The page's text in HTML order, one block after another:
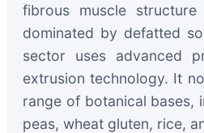
fibrous muscle
dominated by defatted
sector uses advanced
extrusion technology. It
range of botanical bases,
peas, wheat gluten, rice,